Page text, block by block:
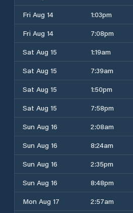
Fri Aug 14
1:03pm
Fri Aug 14
7:08pm
Sat Aug 15
1:19am
Sat Aug 15
7:39am
Sat Aug 15
1:50pm
Sat Aug 15
7:58pm
Sun Aug 16
2:08am
Sun Aug 16
8:24am
Sun Aug 16
2:35pm
Sun Aug 16
8:48pm
Mon Aug 17
2:57am